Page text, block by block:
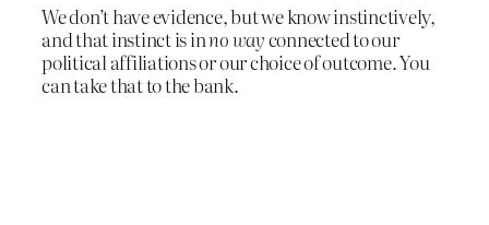
We don’t have evidence, but we know instinctively,
and that instinct is inno wayconnected to our
political affiliations or our choice of outcome. You
can take that to the bank.